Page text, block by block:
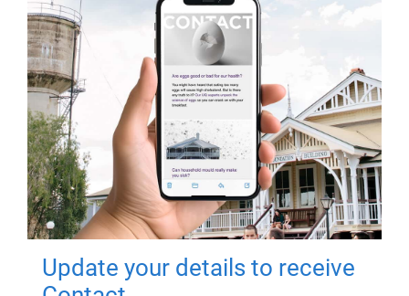
Update your details to receive